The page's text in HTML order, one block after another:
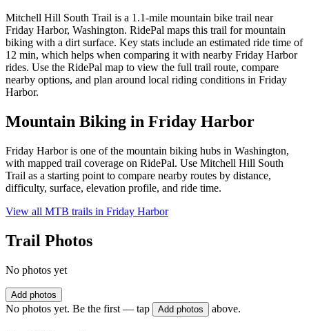
Mitchell Hill South Trail is a 1.1-mile mountain bike trail near
Friday Harbor, Washington. RidePal maps this trail for mountain
biking with a dirt surface. Key stats include an estimated ride time of
12 min, which helps when comparing it with nearby Friday Harbor
rides. Use the RidePal map to view the full trail route, compare
nearby options, and plan around local riding conditions in Friday
Harbor.
Mountain Biking in Friday Harbor
Friday Harbor is one of the mountain biking hubs in Washington,
with mapped trail coverage on RidePal. Use Mitchell Hill South
Trail as a starting point to compare nearby routes by distance,
difficulty, surface, elevation profile, and ride time.
View all MTB trails in Friday Harbor
Trail Photos
No photos yet
Add photos
No photos yet. Be the first — tap Add photos above.